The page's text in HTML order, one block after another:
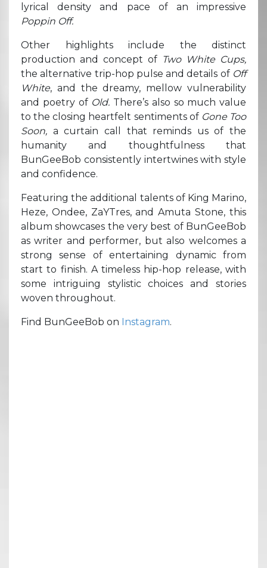
lyrical density and pace of an impressive
Poppin Off.
Other highlights include the distinct
production and concept of Two White Cups,
the alternative trip-hop pulse and details of Off
White, and the dreamy, mellow vulnerability
and poetry of Old. There’s also so much value
to the closing heartfelt sentiments of Gone Too
Soon, a curtain call that reminds us of the
humanity and thoughtfulness that
BunGeeBob consistently intertwines with style
and confidence.
Featuring the additional talents of King Marino,
Heze, Ondee, ZaYTres, and Amuta Stone, this
album showcases the very best of BunGeeBob
as writer and performer, but also welcomes a
strong sense of entertaining dynamic from
start to finish. A timeless hip-hop release, with
some intriguing stylistic choices and stories
woven throughout.
Find BunGeeBob on Instagram.